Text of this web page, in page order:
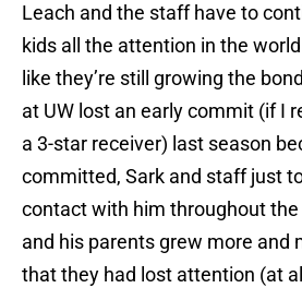
Leach and the staff have to
kids all the attention in the
like they’re still growing the
at UW lost an early commit (if I
a 3-star receiver) last season
committed, Sark and staff just
contact with him throughout the
and his parents grew more and
that they had lost attention (at